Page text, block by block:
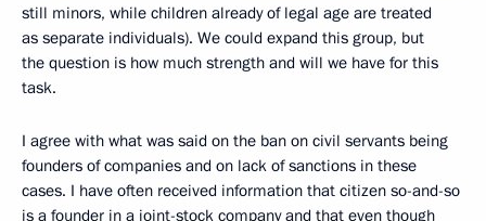
still minors, while children already of legal age are treated
as separate individuals). We could expand this group, but
the question is how much strength and will we have for this
task.
I agree with what was said on the ban on civil servants being
founders of companies and on lack of sanctions in these
cases. I have often received information that citizen so-and-so
is a founder in a joint-stock company and that even though